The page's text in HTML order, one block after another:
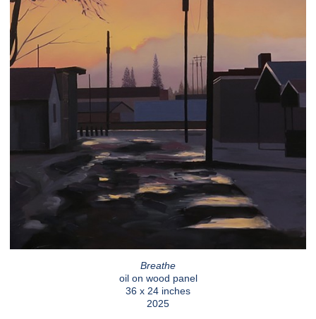
Breathe
oil on wood panel
36 x 24 inches
2025